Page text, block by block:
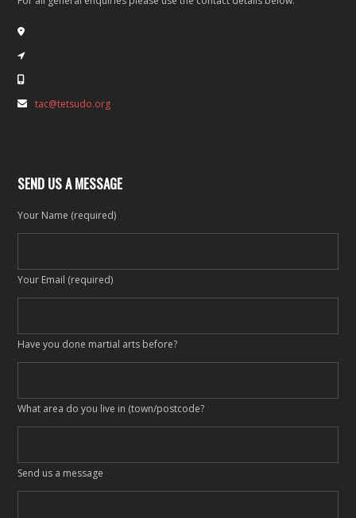
tac@tetsudo.org
SEND US A MESSAGE
Your Name (required)
Your Email (required)
Have you done martial arts before?
What area do you live in (town/postcode?
Send us a message